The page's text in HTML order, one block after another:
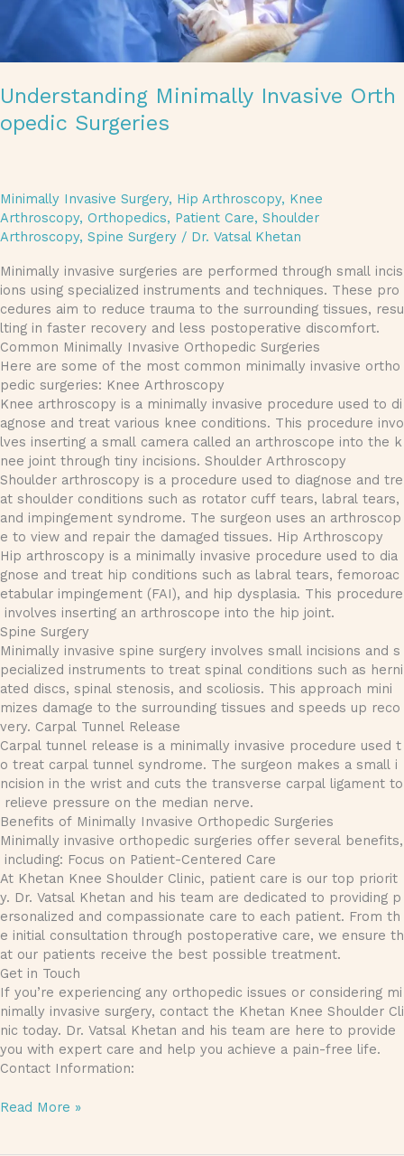
Understanding Minimally Invasive Orth
opedic Surgeries
Minimally Invasive Surgery, Hip Arthroscopy, Knee
Arthroscopy, Orthopedics, Patient Care, Shoulder
Arthroscopy, Spine Surgery / Dr. Vatsal Khetan
Minimally invasive surgeries are performed through small incis
ions using specialized instruments and techniques. These pro
cedures aim to reduce trauma to the surrounding tissues, resu
lting in faster recovery and less postoperative discomfort.
Common Minimally Invasive Orthopedic Surgeries
Here are some of the most common minimally invasive ortho
pedic surgeries: Knee Arthroscopy
Knee arthroscopy is a minimally invasive procedure used to di
agnose and treat various knee conditions. This procedure invo
lves inserting a small camera called an arthroscope into the k
nee joint through tiny incisions. Shoulder Arthroscopy
Shoulder arthroscopy is a procedure used to diagnose and tre
at shoulder conditions such as rotator cuff tears, labral tears,
and impingement syndrome. The surgeon uses an arthroscop
e to view and repair the damaged tissues. Hip Arthroscopy
Hip arthroscopy is a minimally invasive procedure used to dia
gnose and treat hip conditions such as labral tears, femoroac
etabular impingement (FAI), and hip dysplasia. This procedure
involves inserting an arthroscope into the hip joint.
Spine Surgery
Minimally invasive spine surgery involves small incisions and s
pecialized instruments to treat spinal conditions such as herni
ated discs, spinal stenosis, and scoliosis. This approach mini
mizes damage to the surrounding tissues and speeds up reco
very. Carpal Tunnel Release
Carpal tunnel release is a minimally invasive procedure used t
o treat carpal tunnel syndrome. The surgeon makes a small i
ncision in the wrist and cuts the transverse carpal ligament to
relieve pressure on the median nerve.
Benefits of Minimally Invasive Orthopedic Surgeries
Minimally invasive orthopedic surgeries offer several benefits,
including: Focus on Patient-Centered Care
At Khetan Knee Shoulder Clinic, patient care is our top priorit
y. Dr. Vatsal Khetan and his team are dedicated to providing p
ersonalized and compassionate care to each patient. From th
e initial consultation through postoperative care, we ensure th
at our patients receive the best possible treatment.
Get in Touch
If you’re experiencing any orthopedic issues or considering mi
nimally invasive surgery, contact the Khetan Knee Shoulder Cli
nic today. Dr. Vatsal Khetan and his team are here to provide
you with expert care and help you achieve a pain-free life.
Contact Information:
Read More »